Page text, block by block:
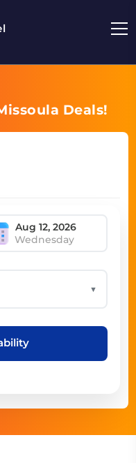
Deals!
Wednesday
▼